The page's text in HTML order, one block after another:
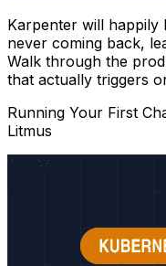
Karpenter will happily
never coming back,
Walk through the
that actually triggers
Running Your First
Litmus